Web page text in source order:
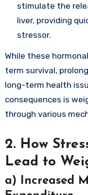
stimulate the
liver, providing
stressor.
While these
term survival,
long-term health
consequences is
through various
2. How
Lead to
a) Increased